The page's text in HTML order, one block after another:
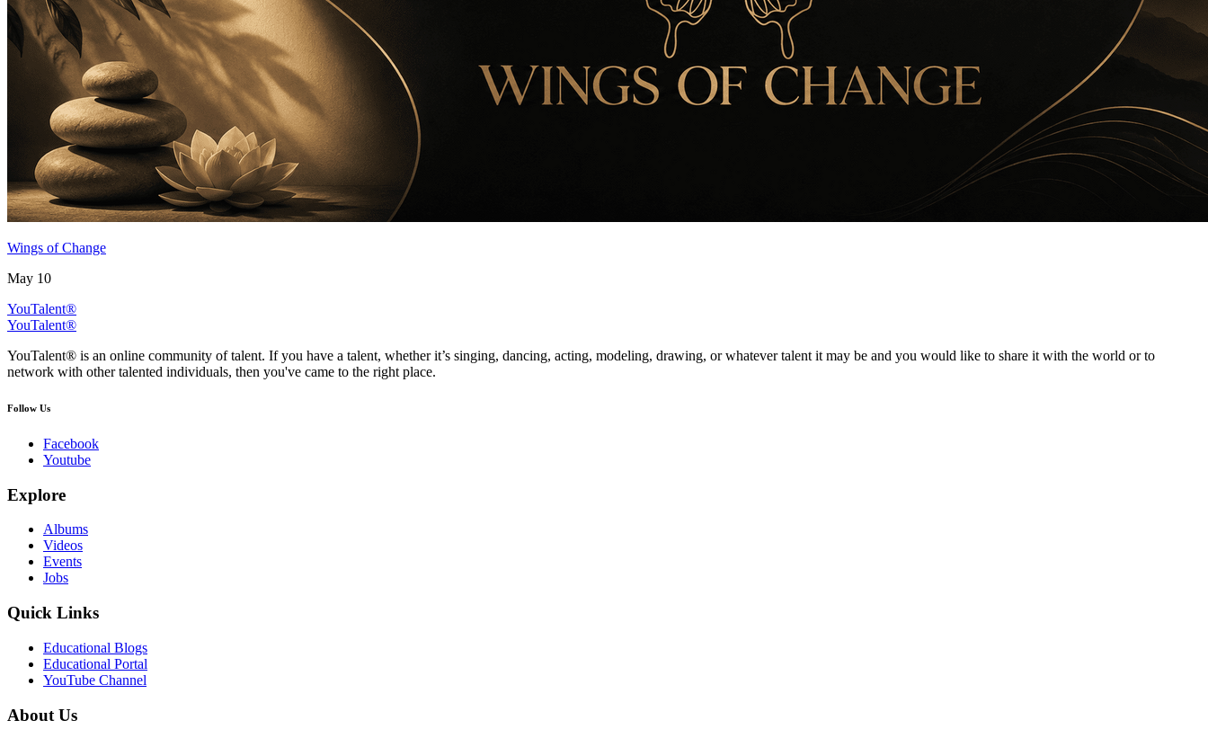
Wings of Change
May 10
YouTalent®
YouTalent®
YouTalent® is an online community of talent. If you have a talent, whether it’s singing, dancing, acting, modeling, drawing, or whatever talent it may be and you would like to share it with the world or to
network with other talented individuals, then you've came to the right place.
Follow Us
Facebook
Youtube
Explore
Albums
Videos
Events
Jobs
Quick Links
Educational Blogs
Educational Portal
YouTube Channel
About Us